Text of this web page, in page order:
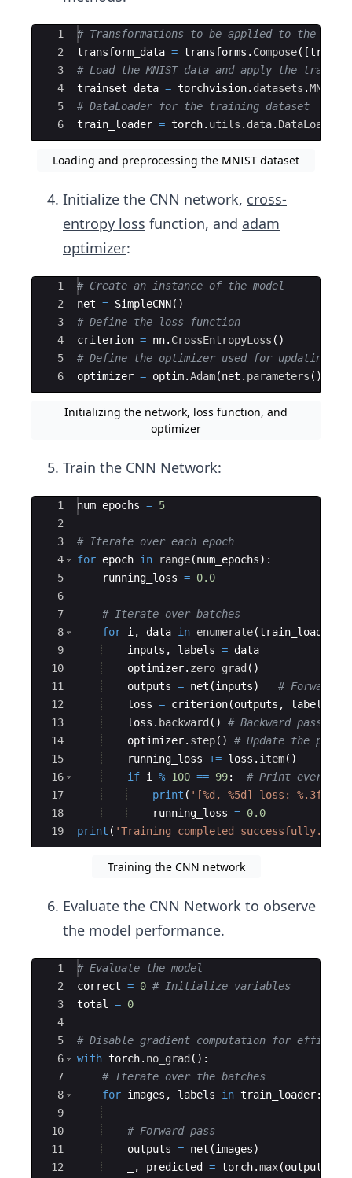
Ace Editor
1
2
3
4
5
6
# Transformations to be applied to the data
transform_data = transforms . Compose([
# Load the MNIST data and apply the
trainset_data = torchvision. datasets .MNIST
# DataLoader for the training dataset
train_loader = torch. utils . data. DataLoader
Loading and preprocessing the MNIST dataset
Initialize the CNN network, cross-
entropy loss function, and adam
optimizer:
Ace Editor
1
2
3
4
5
6
# Create an instance of the model
net = SimpleCNN( )
# Define the loss function
criterion = nn. CrossEntropyLoss ( )
# Define the optimizer used for updating
optimizer = optim.Adam(net . parameters ( )
Initializing the network, loss function, and
optimizer
Train the CNN Network:
Ace Editor
1
2
3
4
5
6
7
8
9
10
11
12
13
14
15
16
17
18
19
num_epochs = 5
# Iterate over each epoch
for epoch in range(num_epochs) :
running_loss = 0.0
# Iterate over batches
for i, data in enumerate(train_loader
inputs , labels = data
optimizer. zero_grad ( )
outputs = net (inputs)
# Forward
loss = criterion(outputs , labels
loss . backward ( )
# Backward pass
optimizer. step( )
# Update the
running_loss += loss . item( )
if i % 100 == 99:
# Print every
print ( '[%d, %5d] loss: %.3f'
running_loss = 0.0
print ( 'Training completed successfully.'
Training the CNN network
Evaluate the CNN Network to observe
the model performance.
Ace Editor
1
2
3
4
5
6
7
8
9
10
11
12
# Evaluate the model
correct = 0 # Initialize variables
total = 0
# Disable gradient computation for
with torch. no_grad ( ) :
# Iterate over the batches
for images , labels in train_loader:
# Forward pass
outputs = net (images)
, predicted = torch.max(outputs